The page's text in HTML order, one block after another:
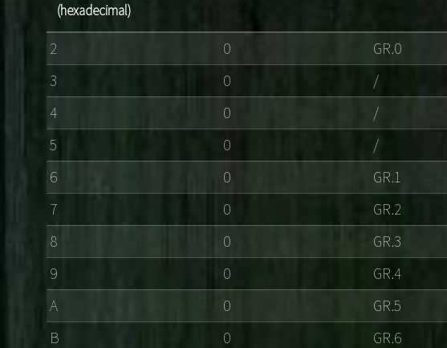
(hexadecimal)
2 0 GR.0
3 0 /
4 0 /
5
0 /
6
0 GR.1
7
0 GR.2
8
0 GR.3
9
0 GR.4
A
0 GR.5
B
0 GR.6